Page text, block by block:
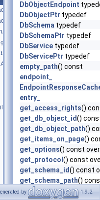
DbObjectEndpoint
DbObjectPtr typedef
DbSchema typedef
DbSchemaPtr typedef
DbService typedef
DbServicePtr typedef
empty_path() const
endpoint_
entry_
get_access_rights()
get_db_object_id()
get_db_object_path()
get_items_on_page()
get_options() const
get_protocol () const
get_schema_id() const
get_schema_path()
get_service_id() const
by 1.9.2